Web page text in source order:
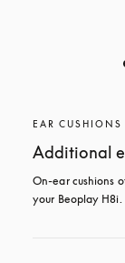
EAR CUSHIONS
Additional
On-ear cushions
your Beoplay H8i.